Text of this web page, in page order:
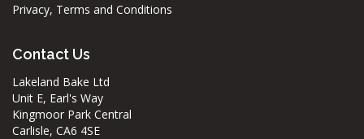
Privacy, Terms and Conditions
Contact Us
Lakeland Bake Ltd
Unit E, Earl's Way
Kingmoor Park Central
Carlisle, CA6 4SE